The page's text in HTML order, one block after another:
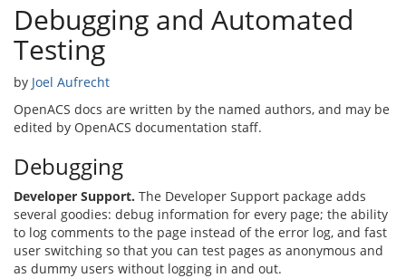
Debugging and Automated
Testing
by Joel Aufrecht
OpenACS docs are written by the named authors, and may be
edited by OpenACS documentation staff.
Debugging
Developer Support. The Developer Support package adds
several goodies: debug information for every page; the ability
to log comments to the page instead of the error log, and fast
user switching so that you can test pages as anonymous and
as dummy users without logging in and out.